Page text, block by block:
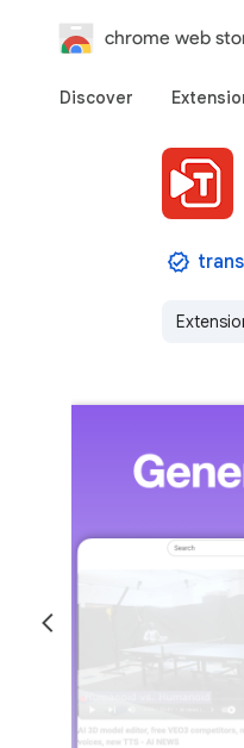
chrome web
Discover